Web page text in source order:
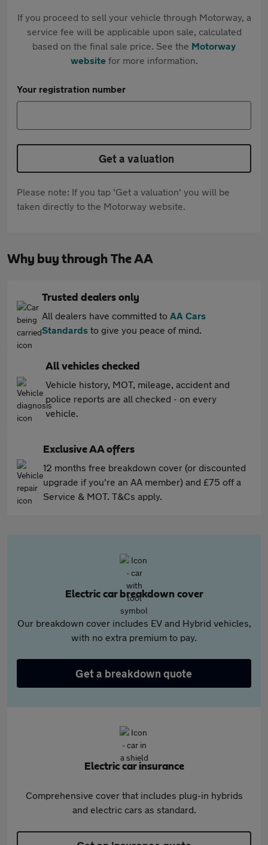
If you proceed to sell your vehicle through Motorway, a
service fee will be applicable upon sale, calculated
based on the final sale price. See the Motorway
websitefor more information.
Your registration number
Get a valuation
Please note: If you tap 'Get a valuation' you will be
taken directly to the Motorway website.
Why buy through The AA
Trusted dealers only
All dealers have committed to AA Cars
Standards to give you peace of mind.
All vehicles checked
Vehicle history, MOT, mileage, accident and
police reports are all checked - on every
vehicle.
Exclusive AA offers
12 months free breakdown cover (or discounted
upgrade if you're an AA member) and £75 off a
Service & MOT. T&Cs apply.
Electric car breakdown cover
Our breakdown cover includes EV and Hybrid vehicles,
with no extra premium to pay.
Get a breakdown quote
Electric car insurance
Comprehensive cover that includes plug-in hybrids
and electric cars as standard.